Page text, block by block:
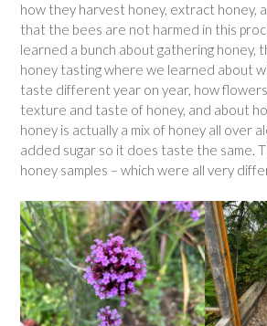
how they harvest honey, extract honey,
that the bees are not harmed in this
learned a bunch about gathering honey,
honey tasting where we learned about
taste different year on year, how
texture and taste of honey, and about
honey is actually a mix of honey all over
added sugar so it does taste the same.
honey samples – which were all very